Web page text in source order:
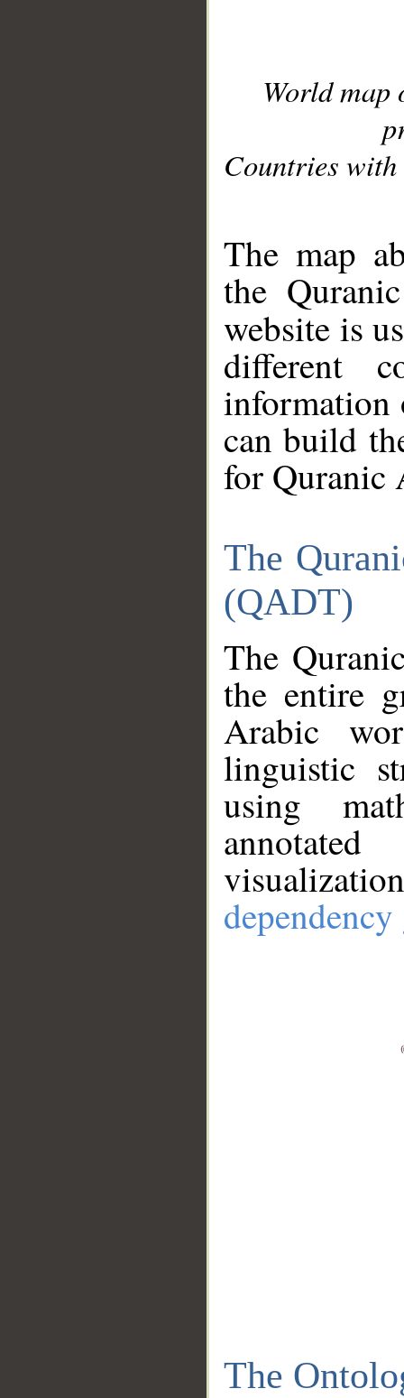
World
Countries with
The map
the
website is
different
information
can build
for Quranic
The
(QADT)
The
the entire
Arabic
linguistic
using
The